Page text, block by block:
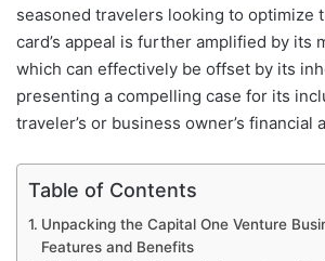
seasoned travelers looking to optimize
card’s appeal is further amplified by its
which can effectively be offset by its
presenting a compelling case for its
traveler’s or business owner’s financial
Table of Contents
Unpacking the Capital One Venture
Features and Benefits